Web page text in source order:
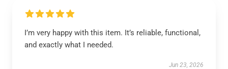
I’m very happy with this item. It’s reliable, functional,
and exactly what I needed.
Jun 23, 2026